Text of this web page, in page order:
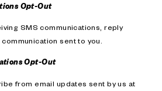
Opt-Out
SMS communications, reply
sent to you.
Opt-Out
from email updates sent by us at